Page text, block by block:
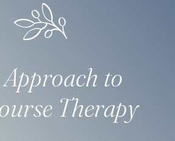
comes next. Therapy
that uncertainty with
resilience.
to
Therapy